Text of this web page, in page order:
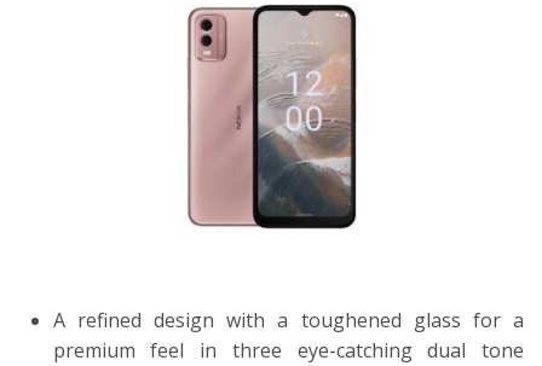
A refined design with a toughened glass for a
premium feel in three eye-catching dual tone